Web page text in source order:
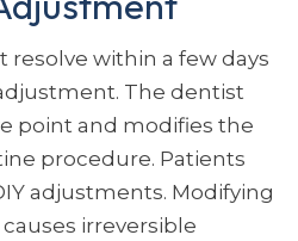
resolve within a few days
The dentist
point and modifies the
procedure. Patients
adjustments. Modifying
irreversible